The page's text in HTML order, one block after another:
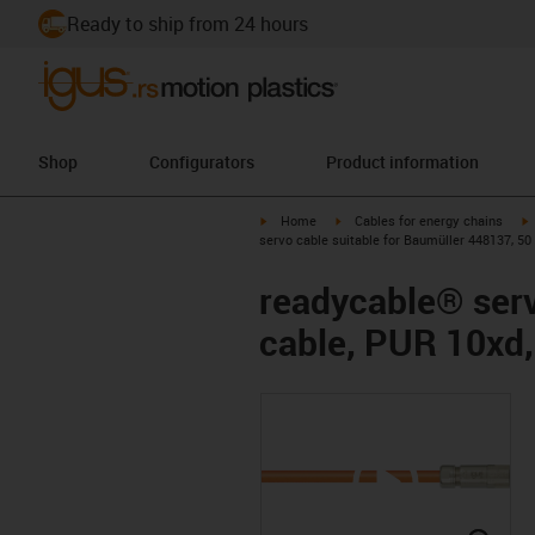
Ready to ship from 24 hours
Shop Configurators Product information
igus-icon-arrow-right
Home igus-icon-arrow-right
Cables for energy chains
servo cable suitable for Baumüller 448137,
readycable®
cable, PUR